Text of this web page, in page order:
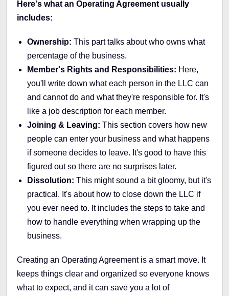
Here's what an Operating Agreement usually
includes:
Ownership: This part talks about who owns what
percentage of the business.
Member's Rights and Responsibilities: Here,
you'll write down what each person in the LLC can
and cannot do and what they're responsible for. It's
like a job description for each member.
Joining & Leaving: This section covers how new
people can enter your business and what happens
if someone decides to leave. It's good to have this
figured out so there are no surprises later.
Dissolution: This might sound a bit gloomy, but it's
practical. It's about how to close down the LLC if
you ever need to. It includes the steps to take and
how to handle everything when wrapping up the
business.
Creating an Operating Agreement is a smart move. It
keeps things clear and organized so everyone knows
what to expect, and it can save you a lot of